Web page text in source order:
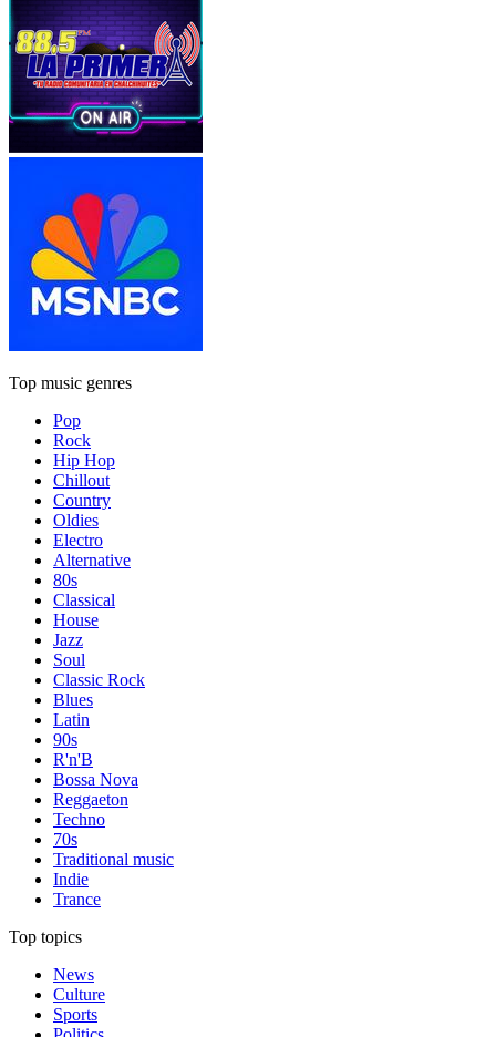
Top music genres
Pop
Rock
Hip Hop
Chillout
Country
Oldies
Electro
Alternative
80s
Classical
House
Jazz
Soul
Classic Rock
Blues
Latin
90s
R'n'B
Bossa Nova
Reggaeton
Techno
70s
Traditional music
Indie
Trance
Top topics
News
Culture
Sports